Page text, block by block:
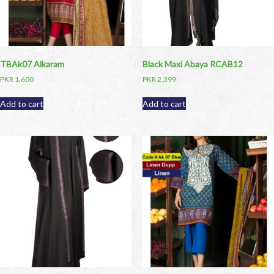
TBAk07 Alkaram
PKR 1,600
Add to cart
Black Maxi Abaya RCAB12
PKR2,399
Add to cart